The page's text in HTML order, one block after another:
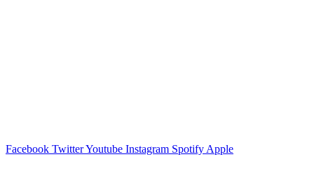
Facebook TwitterYoutube Instagram Spotify Apple